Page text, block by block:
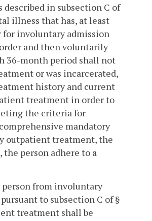
in subsection C of
illness that has, at least
for involuntary admission
and then voluntarily
36-month period shall not
or was incarcerated,
history and current
treatment in order to
the criteria for
mandatory
outpatient treatment, the
person adhere to a
from involuntary
to subsection C of §
treatment shall be